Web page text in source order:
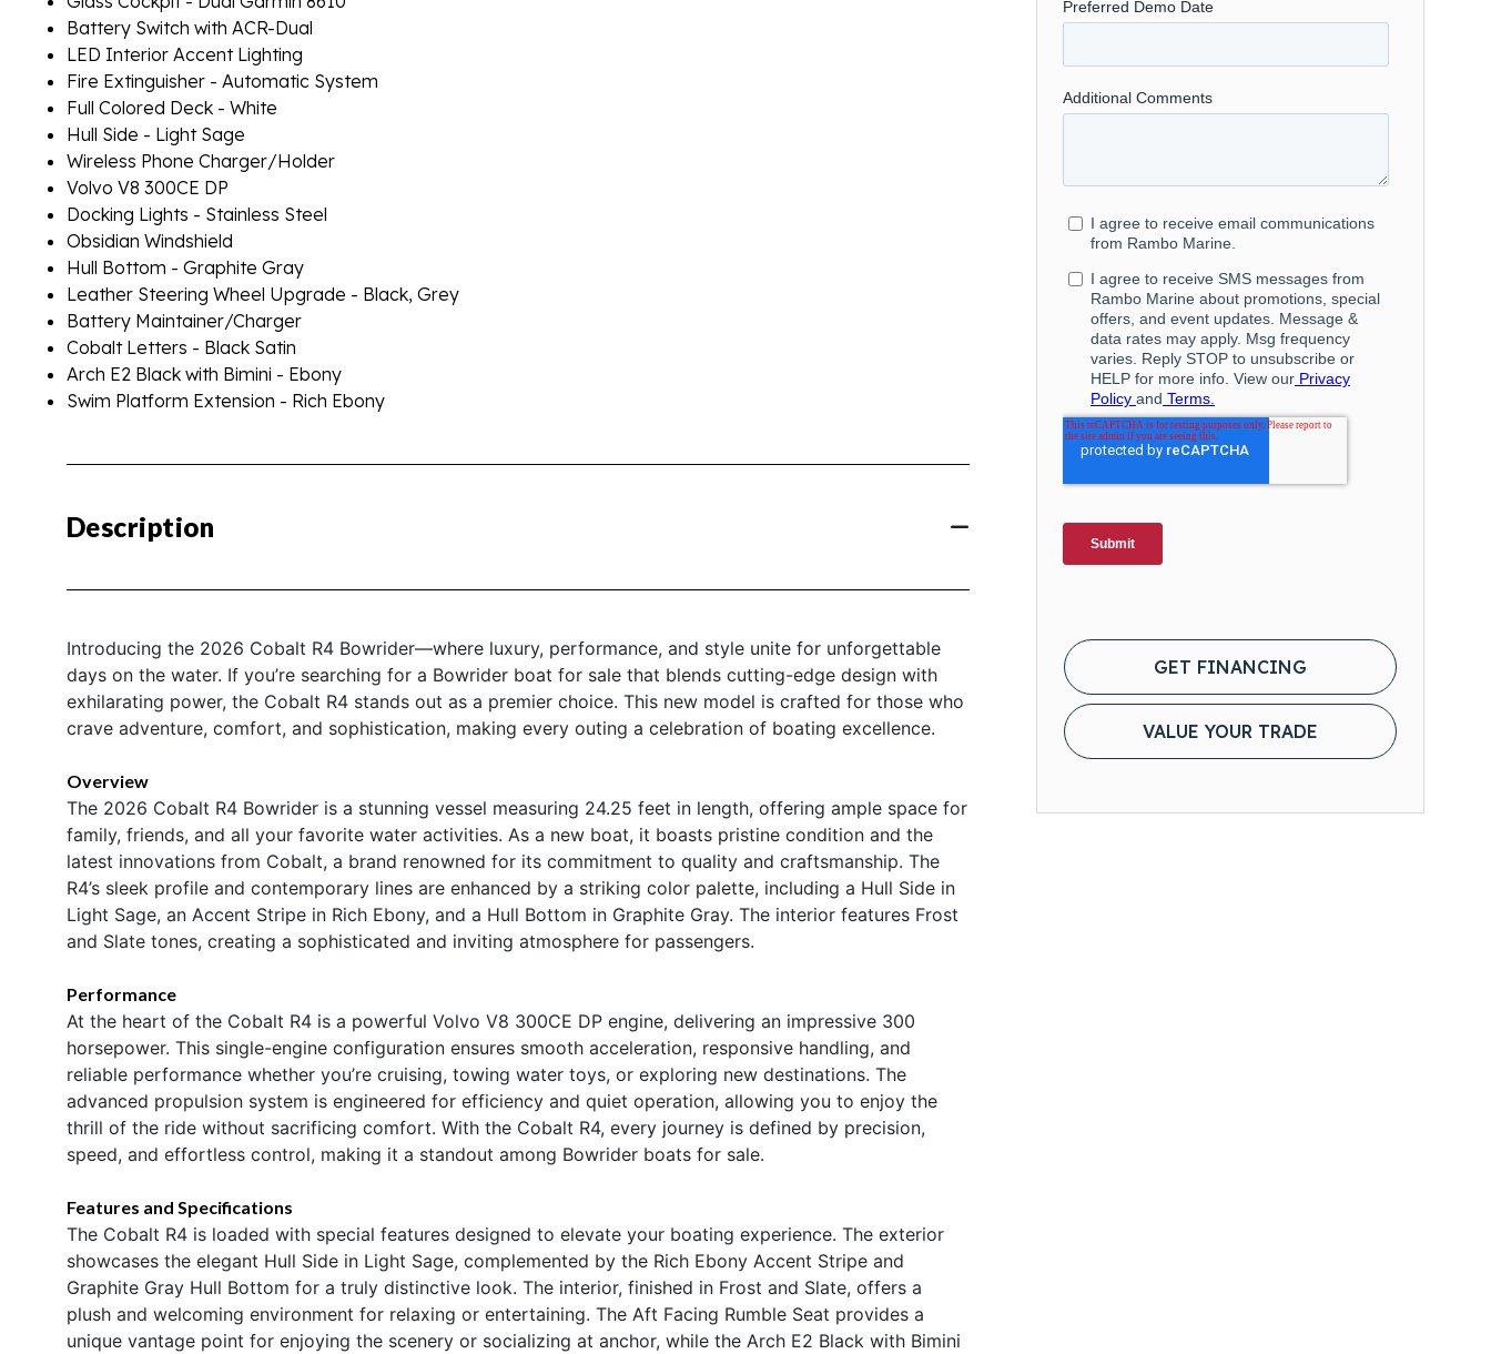
Battery Switch with ACR-Dual
LED Interior Accent Lighting
Fire Extinguisher - Automatic System
Full Colored Deck - White
Hull Side - Light Sage
Wireless Phone Charger/Holder
Volvo V8 300CE DP
Docking Lights - Stainless Steel
Obsidian Windshield
Hull Bottom - Graphite Gray
Leather Steering Wheel Upgrade - Black, Grey
Battery Maintainer/Charger
Cobalt Letters - Black Satin
Arch E2 Black with Bimini - Ebony
Swim Platform Extension - Rich Ebony
Description
Introducing the 2026 Cobalt R4 Bowrider—where luxury, performance, and style unite for unforgettable
days on the water. If you’re searching for a Bowrider boat for sale that blends cutting-edge design with
exhilarating power, the Cobalt R4 stands out as a premier choice. This new model is crafted for those who
crave adventure, comfort, and sophistication, making every outing a celebration of boating excellence.
Overview
The 2026 Cobalt R4 Bowrider is a stunning vessel measuring 24.25 feet in length, offering ample space for
family, friends, and all your favorite water activities. As a new boat, it boasts pristine condition and the
latest innovations from Cobalt, a brand renowned for its commitment to quality and craftsmanship. The
R4’s sleek profile and contemporary lines are enhanced by a striking color palette, including a Hull Side in
Light Sage, an Accent Stripe in Rich Ebony, and a Hull Bottom in Graphite Gray. The interior features Frost
and Slate tones, creating a sophisticated and inviting atmosphere for passengers.
Performance
At the heart of the Cobalt R4 is a powerful Volvo V8 300CE DP engine, delivering an impressive 300
horsepower. This single-engine configuration ensures smooth acceleration, responsive handling, and
reliable performance whether you’re cruising, towing water toys, or exploring new destinations. The
advanced propulsion system is engineered for efficiency and quiet operation, allowing you to enjoy the
thrill of the ride without sacrificing comfort. With the Cobalt R4, every journey is defined by precision,
speed, and effortless control, making it a standout among Bowrider boats for sale.
Features and Specifications
The Cobalt R4 is loaded with special features designed to elevate your boating experience. The exterior
showcases the elegant Hull Side in Light Sage, complemented by the Rich Ebony Accent Stripe and
Graphite Gray Hull Bottom for a truly distinctive look. The interior, finished in Frost and Slate, offers a
plush and welcoming environment for relaxing or entertaining. The Aft Facing Rumble Seat provides a
unique vantage point for enjoying the scenery or socializing at anchor, while the Arch E2 Black with Bimini
GET FINANCING
VALUE YOUR TRADE